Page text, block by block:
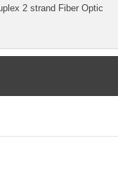
2 strand Fiber Optic